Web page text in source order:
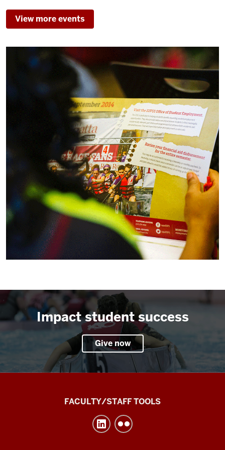
HALL
-
View more events
Impact student success
Give now
Undergraduate
FACULTY/STAFF TOOLS